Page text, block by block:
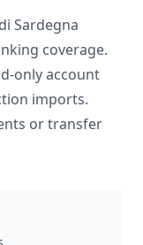
Sardegna
coverage.
only account
imports.
or transfer